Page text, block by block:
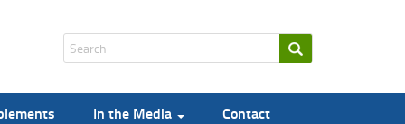
In the Media Contact